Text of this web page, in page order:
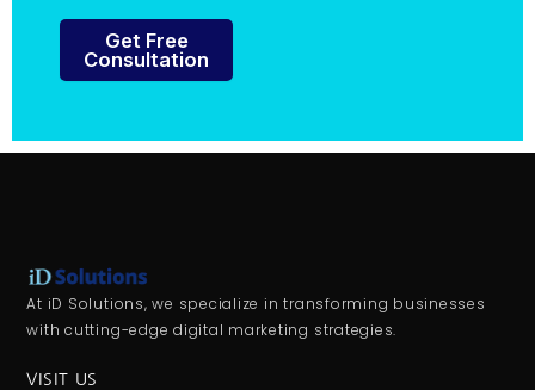
Get Free
Consultation
At iD Solutions, we specialize in transforming businesses
with cutting-edge digital marketing strategies.
VISIT US